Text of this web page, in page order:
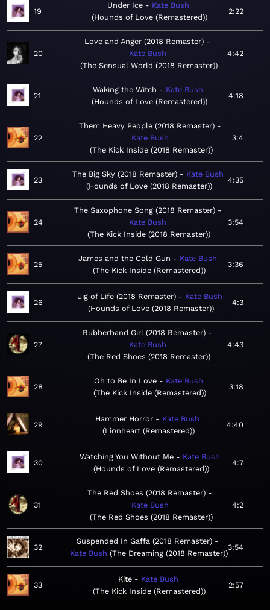
19
Under Ice
Kate Bush
Hounds of Love (Remastered)
2:22
20
Love and Anger (2018 Remaster)
Kate Bush
The Sensual World (2018 Remaster)
4:42
21
Waking the Witch
Kate Bush
Hounds of Love (Remastered)
4:18
22
Them Heavy People (2018 Remaster)
Kate Bush
The Kick Inside (2018 Remaster)
3:4
23
The Big Sky (2018 Remaster)
Kate Bush
Hounds of Love (2018 Remaster)
4:35
24
The Saxophone Song (2018 Remaster)
Kate Bush
The Kick Inside (2018 Remaster)
3:54
25
James and the Cold Gun
Kate Bush
The Kick Inside (Remastered)
3:36
26
Jig of Life (2018 Remaster)
Kate Bush
Hounds of Love (2018 Remaster)
4:3
27
Rubberband Girl (2018 Remaster)
Kate Bush
The Red Shoes (2018 Remaster)
4:43
28
Oh to Be In Love
Kate Bush
The Kick Inside (Remastered)
3:18
29
Hammer Horror
Kate Bush
Lionheart (Remastered)
4:40
30
Watching You Without Me
Kate Bush
Hounds of Love (Remastered)
4:7
31
The Red Shoes (2018 Remaster)
Kate Bush
The Red Shoes (2018 Remaster)
4:2
32
Suspended In Gaffa (2018 Remaster)
Kate Bush The Dreaming (2018 Remaster)
3:54
33
Kite
Kate Bush
The Kick Inside (Remastered)
2:57